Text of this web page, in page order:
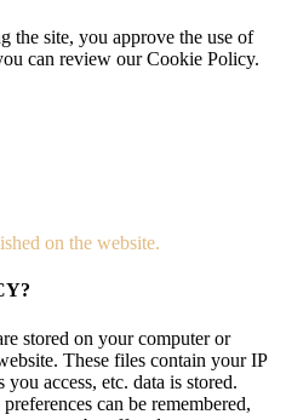
the site, you approve the use of
can review our Cookie Policy.
on the website.
stored on your computer or
These files contain your IP
access, etc. data is stored.
can be remembered,